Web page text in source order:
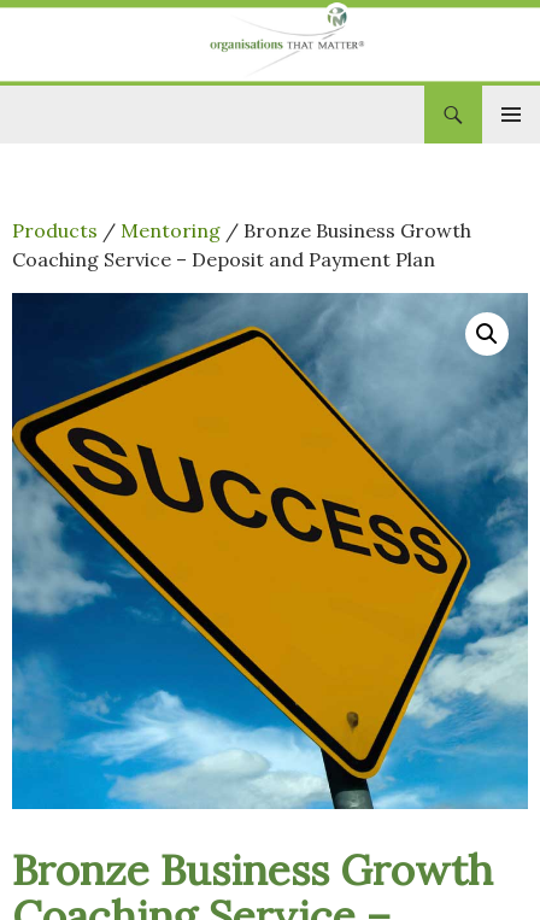
Products / Mentoring / Bronze Business Growth
Coaching Service – Deposit and Payment Plan
Bronze Business Growth